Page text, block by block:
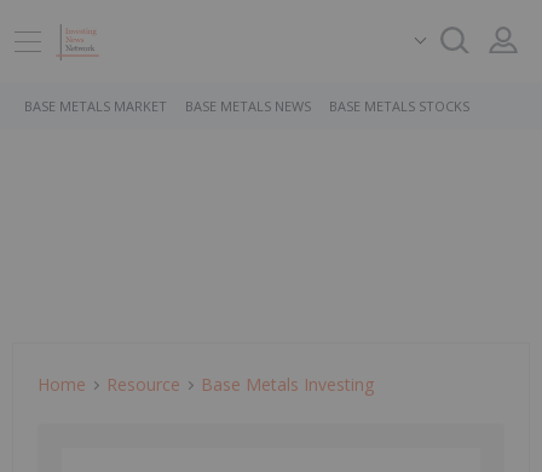
BASE METALS MARKET BASE METALS NEWS BASE METALS STOCKS
Home Resource Base Metals Investing